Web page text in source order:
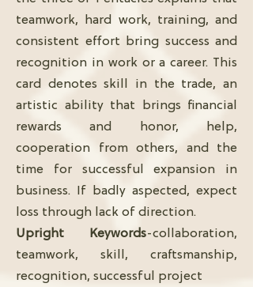
teamwork, hard work, training, and
consistent effort bring success and
recognition in work or a career. This
card denotes skill in the trade, an
artistic ability that brings financial
rewards and honor, help,
cooperation from others, and the
time for successful expansion in
business. If badly aspected, expect
loss through lack of direction.
Upright Keywords-collaboration,
teamwork, skill, craftsmanship,
recognition, successful project